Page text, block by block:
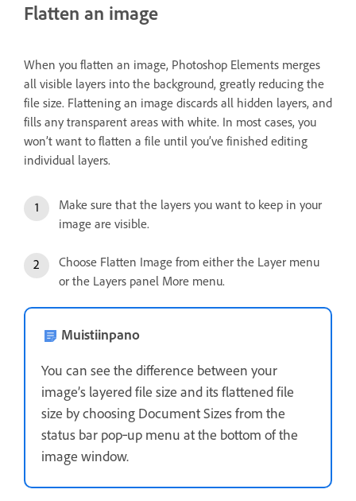
Flatten an image
When you flatten an image, Photoshop Elements merges
all visible layers into the background, greatly reducing the
file size. Flattening an image discards all hidden layers, and
fills any transparent areas with white. In most cases, you
won’t want to flatten a file until you’ve finished editing
individual layers.
Make sure that the layers you want to keep in your
image are visible.
Choose Flatten Image from either the Layer menu
or the Layers panel More menu.
Muistiinpano
You can see the difference between your
image’s layered file size and its flattened file
size by choosing Document Sizes from the
status bar pop‑up menu at the bottom of the
image window.